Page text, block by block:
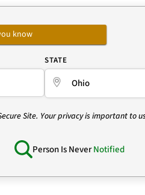
know
STATE
Site. Your privacy is important to
Person Is NeverNotified